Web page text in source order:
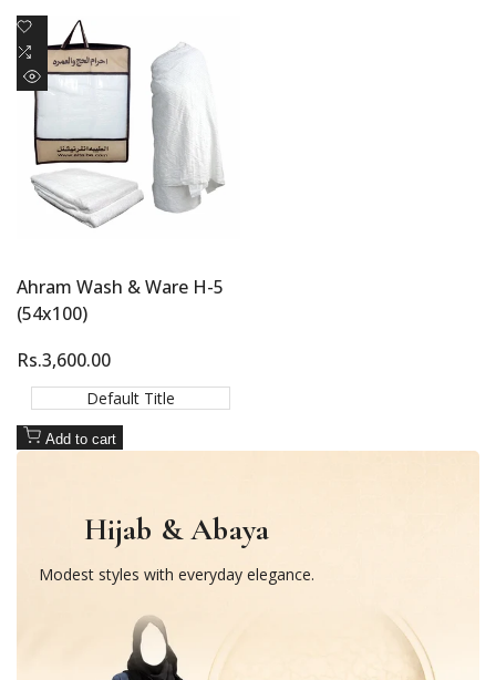
Add
Wishlist
Add
to
Compare
Quick
view
Ahram Wash & Ware H-5
(54x100)
Sale
price
Rs.3,600.00
Default Title
Add to cart
Hijab & Abaya
Modest styles with everyday elegance.